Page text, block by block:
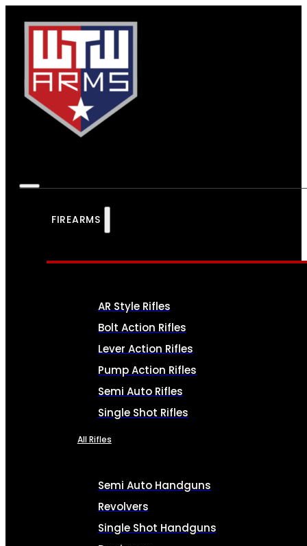
FIREARMS
AR Style Rifles
Bolt Action Rifles
Lever Action Rifles
Pump Action Rifles
Semi Auto Rifles
Single Shot Rifles
All Rifles
Semi Auto Handguns
Revolvers
Single Shot Handguns